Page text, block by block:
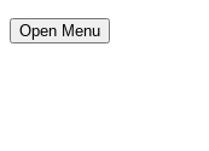
Open Menu